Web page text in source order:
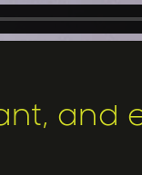
and